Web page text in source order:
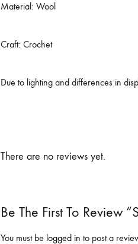
Material: Wool
Craft: Crochet
Due to lighting and differences in
There are no reviews yet.
Be The First To Review
You must be logged in to post a